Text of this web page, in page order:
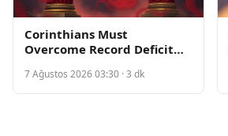
Corinthians Must
Overcome Record Deficit
Copa do Brasil Knockout Tie
7 Ağustos 2026 03:30 · 3 dk